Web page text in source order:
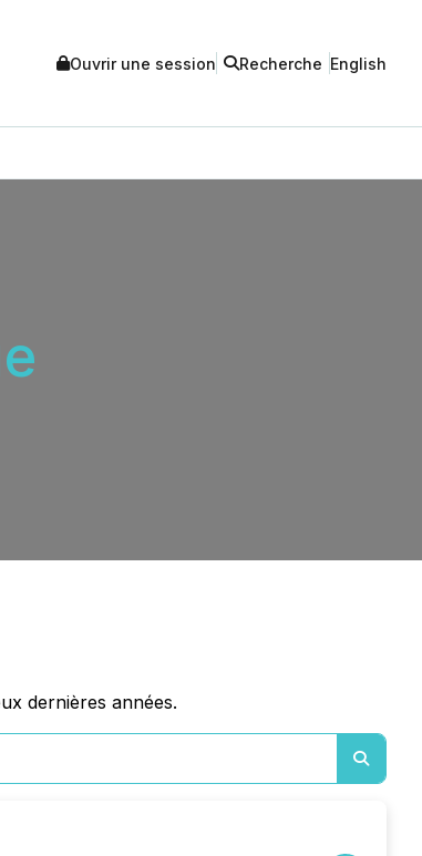
Ouvrir une session Recherche English
dernières années.